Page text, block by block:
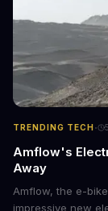
TRENDING TECH · 5
Amflow's
Away
Amflow, the e-
impressive new